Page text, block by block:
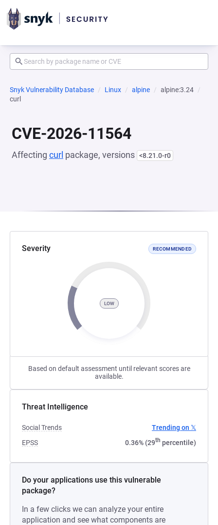
Snyk Vulnerability Database Linux alpine
alpine:3.24
curl
CVE-2026-11564
Affecting curl package, versions <8.21.0-r0
Severity RECOMMENDED
LOW
Based on default assessment until relevant scores are
available.
Threat Intelligence
Social Trends
Trending on 𝕏
EPSS
0.36% (29th percentile)
Do your applications use this vulnerable
package?
In a few clicks we can analyze your entire
application and see what components are